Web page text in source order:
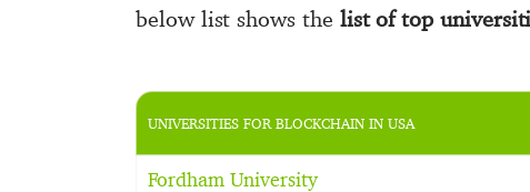
below list shows the list of top
UNIVERSITIES FOR BLOCKCHAIN IN USA
Fordham University